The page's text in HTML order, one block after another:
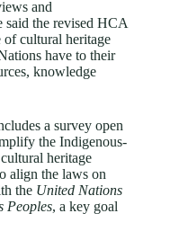
and
said the revised HCA
of cultural heritage
have to their
knowledge
a survey open
the Indigenous-
heritage
align the laws on
the United Nations
Peoples, a key goal